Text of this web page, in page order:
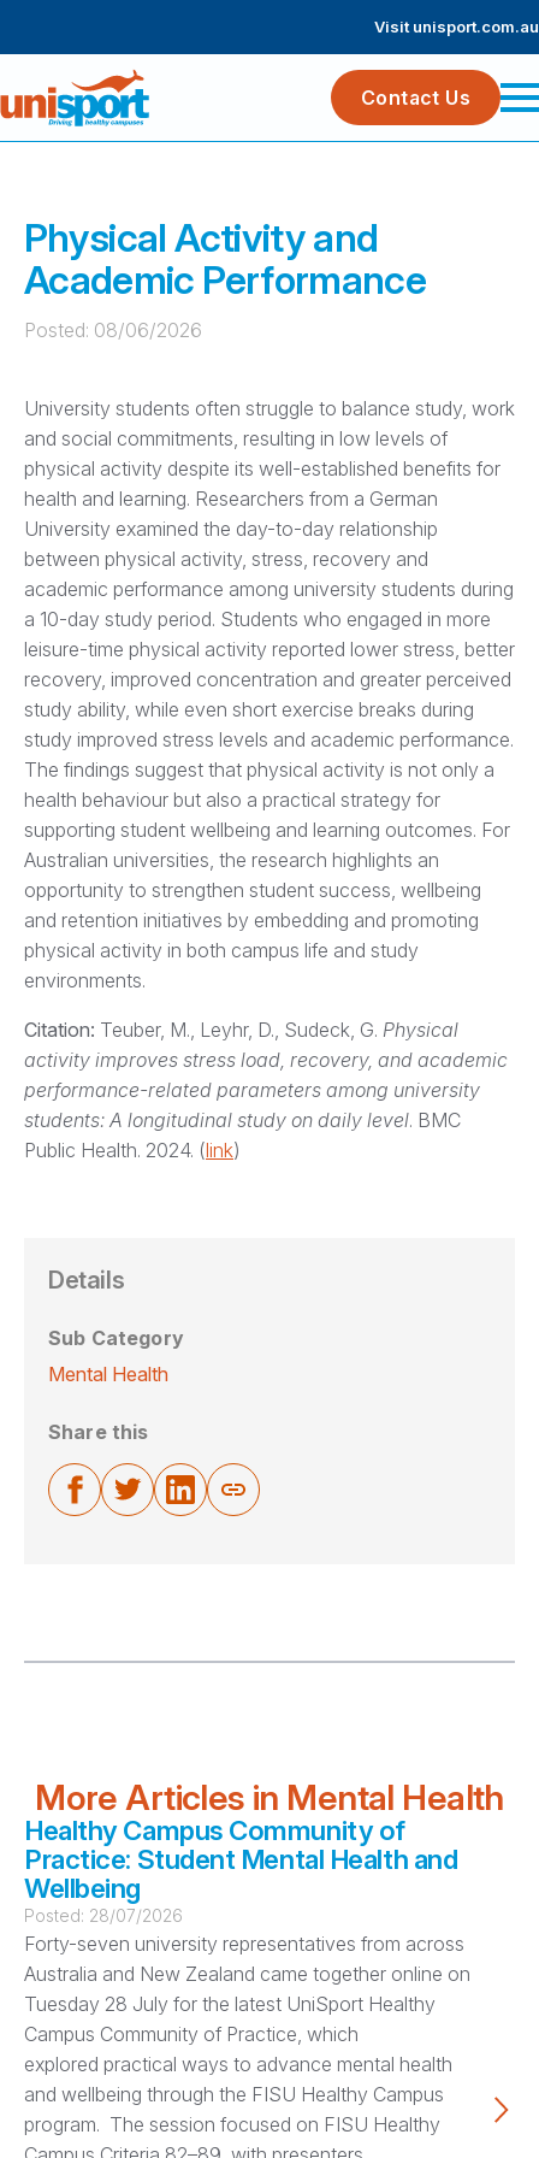
Visit unisport.com.au
Contact Us
Details
Sub Category
Mental Health
Share this
Physical Activity and
Academic Performance
Posted: 08/06/2026
University students often struggle to balance study, work
and social commitments, resulting in low levels of
physical activity despite its well-established benefits for
health and learning. Researchers from a German
University examined the day-to-day relationship
between physical activity, stress, recovery and
academic performance among university students during
a 10-day study period. Students who engaged in more
leisure-time physical activity reported lower stress, better
recovery, improved concentration and greater perceived
study ability, while even short exercise breaks during
study improved stress levels and academic performance.
The findings suggest that physical activity is not only a
health behaviour but also a practical strategy for
supporting student wellbeing and learning outcomes. For
Australian universities, the research highlights an
opportunity to strengthen student success, wellbeing
and retention initiatives by embedding and promoting
physical activity in both campus life and study
environments.
Citation: Teuber, M., Leyhr, D., Sudeck, G. Physical
activity improves stress load, recovery, and academic
performance-related parameters among university
students: A longitudinal study on daily level. BMC
Public Health. 2024. (link)
More Articles in Mental Health
Healthy Campus Community of
Practice: Student Mental Health and
Wellbeing
Posted: 28/07/2026
Forty-seven university representatives from across
Australia and New Zealand came together online on
Tuesday 28 July for the latest UniSport Healthy
Campus Community of Practice, which
explored practical ways to advance mental health
and wellbeing through the FISU Healthy Campus
program. The session focused on FISU Healthy